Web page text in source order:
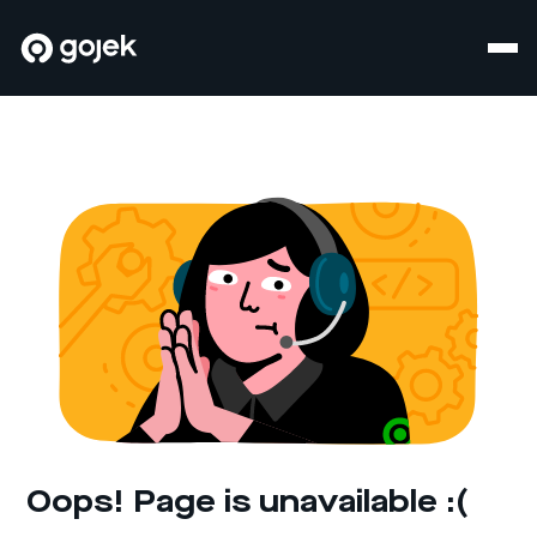
Oops! Page is unavailable :(